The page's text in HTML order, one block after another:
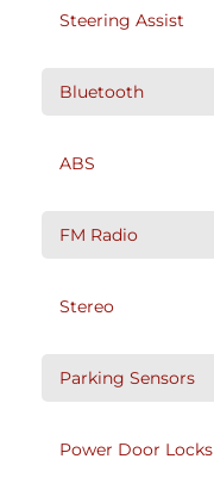
Steering Assist
Bluetooth
ABS
FM Radio
Stereo
Parking Sensors
Power Door Locks